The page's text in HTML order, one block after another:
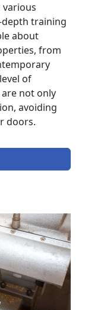
various
training
about
from
of
not only
avoiding
doors.